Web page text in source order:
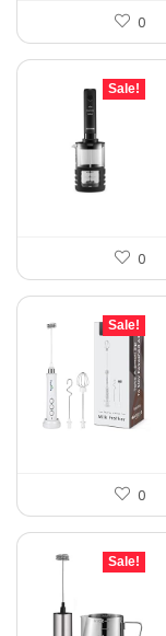
0
Sale!
0
Sale!
0
Sale!